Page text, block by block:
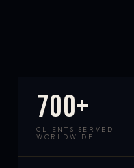
700+
CLIENTS SERVED
WORLDWIDE